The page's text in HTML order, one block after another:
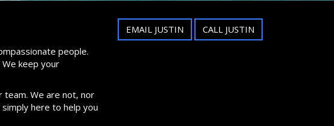
people.
keep your
team. We are not, nor
here to help you
EMAIL JUSTIN CALL JUSTIN